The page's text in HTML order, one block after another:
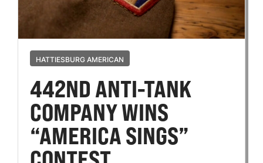
HATTIESBURG AMERICAN
442ND ANTI-TANK
COMPANY WINS
“AMERICA SINGS”